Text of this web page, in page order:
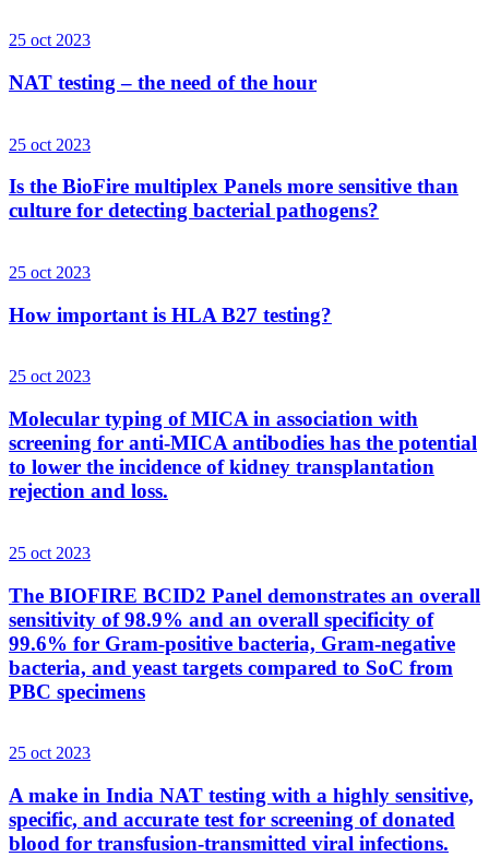
25 oct 2023
NAT testing – the need of the hour
25 oct 2023
Is the BioFire multiplex Panels more sensitive than
culture for detecting bacterial pathogens?
25 oct 2023
How important is HLA B27 testing?
25 oct 2023
Molecular typing of MICA in association with
screening for anti-MICA antibodies has the potential
to lower the incidence of kidney transplantation
rejection and loss.
25 oct 2023
The BIOFIRE BCID2 Panel demonstrates an overall
sensitivity of 98.9% and an overall specificity of
99.6% for Gram-positive bacteria, Gram-negative
bacteria, and yeast targets compared to SoC from
PBC specimens
25 oct 2023
A make in India NAT testing with a highly sensitive,
specific, and accurate test for screening of donated
blood for transfusion-transmitted viral infections.